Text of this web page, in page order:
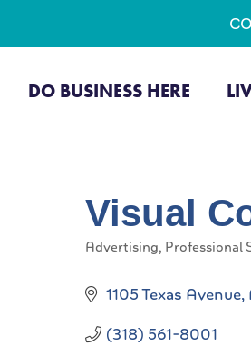
DO BUSINESS HERE
Visual
Categories
Advertising Professional
1105 Texas Avenue
(318) 561-8001